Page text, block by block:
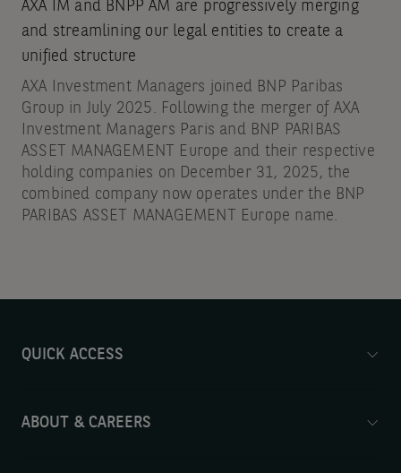
AXA IM and BNPP AM are progressively merging
and streamlining our legal entities to create a
unified structure
AXA Investment Managers joined BNP Paribas
Group in July 2025. Following the merger of AXA
Investment Managers Paris and BNP PARIBAS
ASSET MANAGEMENT Europe and their respective
holding companies on December 31, 2025, the
combined company now operates under the BNP
PARIBAS ASSET MANAGEMENT Europe name.
QUICK ACCESS
ABOUT & CAREERS